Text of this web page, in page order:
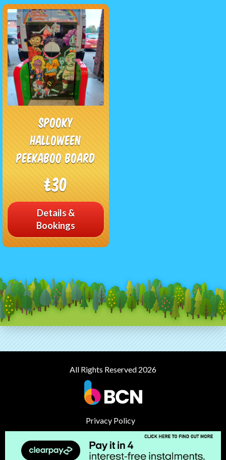
Spooky
Halloween
Peekaboo Board
£30
Details &
Bookings
All Rights Reserved 2026
Privacy Policy